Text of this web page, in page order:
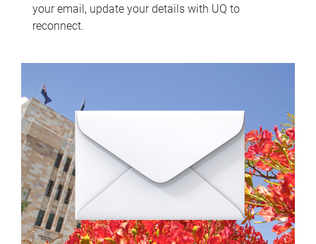
your email, update your details with UQ to
reconnect.